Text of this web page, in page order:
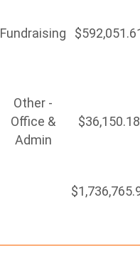
Fundraising
Other -
Office &
Admin